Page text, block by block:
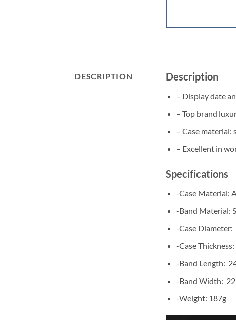
DESCRIPTION Description
– Display date
– Top brand
– Case material:
– Excellent in
Specifications
-Case Material:
​-Band Material:
-Case Diameter:
-Case
-Band Length:
-Band Width:
-Weight: 187g